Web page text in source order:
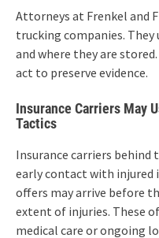
Attorneys at Frenkel and
trucking companies.
and where they are
act to preserve evidence.
Insurance Carriers May
Tactics
Insurance carriers
early contact with
offers may arrive before
extent of injuries. These
medical care or ongoing